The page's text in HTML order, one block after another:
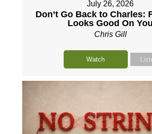
July 26, 2026
Don’t Go Back to Charles:
Looks Good On You
Chris Gill
Watch